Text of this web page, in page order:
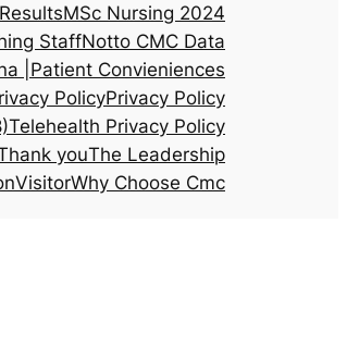
MSc Nursing 2024
StaffNotto CMC Data
| Patient Convieniences
PolicyPrivacy Policy
Telehealth Privacy Policy
youThe Leadership
VisitorWhy Choose Cmc